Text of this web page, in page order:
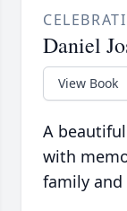
Daniel
View Book
A
with
family and